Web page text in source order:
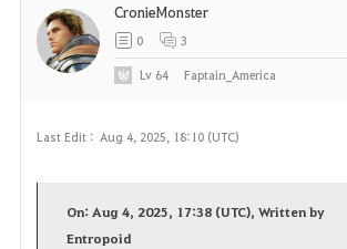
Last Edit : Aug 4, 2025, 18:10 (UTC)
On: Aug 4, 2025, 17:38 (UTC), Written by
Entropoid
CronieMonster
0 3
Lv 64 Faptain_America